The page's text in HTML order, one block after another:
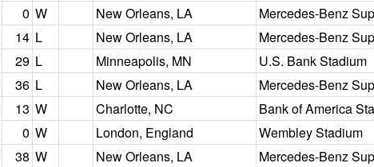
0 W New Orleans, LA Mercedes-Benz
14 L New Orleans, LA Mercedes-Benz
29 L Minneapolis, MN U.S. Bank Stadium
36 L New Orleans, LA Mercedes-Benz
13 W Charlotte, NC Bank of America
0 W London, England Wembley Stadium
38 W New Orleans, LA Mercedes-Benz